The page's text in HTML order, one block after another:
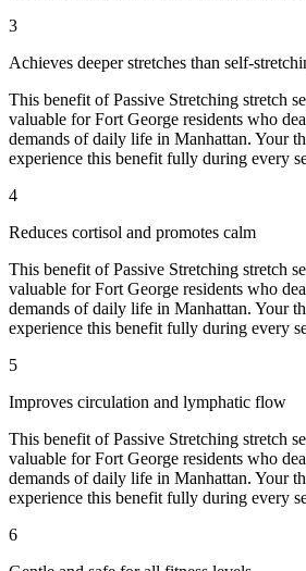
3
Achieves deeper stretches than self-
This benefit ofPassive Stretching stretch
valuable forFort George residents who
demands of daily life in Manhattan. Your
experience this benefit fully during every
4
Reduces cortisol and promotes calm
This benefit ofPassive Stretching stretch
valuable forFort George residents who
demands of daily life in Manhattan. Your
experience this benefit fully during every
5
Improves circulation and lymphatic flow
This benefit ofPassive Stretching stretch
valuable forFort George residents who
demands of daily life in Manhattan. Your
experience this benefit fully during every
6